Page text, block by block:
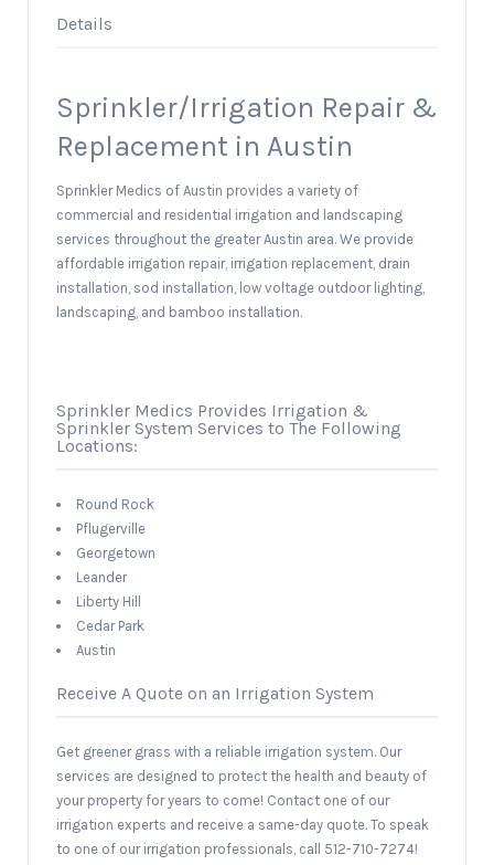
Details
Sprinkler/Irrigation Repair &
Replacement in Austin
Sprinkler Medics of Austin provides a variety of
commercial and residential irrigation and landscaping
services throughout the greater Austin area. We provide
affordable irrigation repair, irrigation replacement, drain
installation, sod installation, low voltage outdoor lighting,
landscaping, and bamboo installation.
Sprinkler Medics Provides Irrigation &
Sprinkler System Services to The Following
Locations:
Round Rock
Pflugerville
Georgetown
Leander
Liberty Hill
Cedar Park
Austin
Receive A Quote on an Irrigation System
Get greener grass with a reliable irrigation system. Our
services are designed to protect the health and beauty of
your property for years to come! Contact one of our
irrigation experts and receive a same-day quote. To speak
to one of our irrigation professionals, call 512-710-7274!